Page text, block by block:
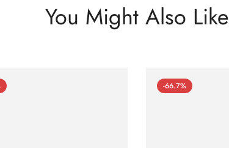
You Might Also Like
-66.7%